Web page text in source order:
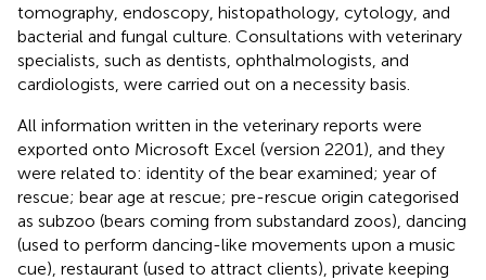
tomography, endoscopy, histopathology, cytology, and
bacterial and fungal culture. Consultations with veterinary
specialists, such as dentists, ophthalmologists, and
cardiologists, were carried out on a necessity basis.
All information written in the veterinary reports were
exported onto Microsoft Excel (version 2201), and they
were related to: identity of the bear examined; year of
rescue; bear age at rescue; pre-rescue origin categorised
as subzoo (bears coming from substandard zoos), dancing
(used to perform dancing-like movements upon a music
cue), restaurant (used to attract clients), private keeping